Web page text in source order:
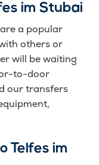
im Stubai
a popular
others or
will be waiting
to-door
our transfers
Telfes im